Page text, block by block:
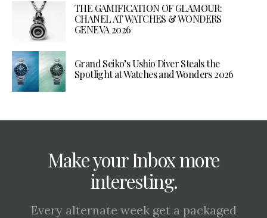
THE GAMIFICATION OF GLAMOUR:
CHANEL AT WATCHES & WONDERS
GENEVA 2026
Grand Seiko’s Ushio Diver Steals the
Spotlight at Watches and Wonders 2026
Make your Inbox more
interesting.
Every alternate week get a packaged